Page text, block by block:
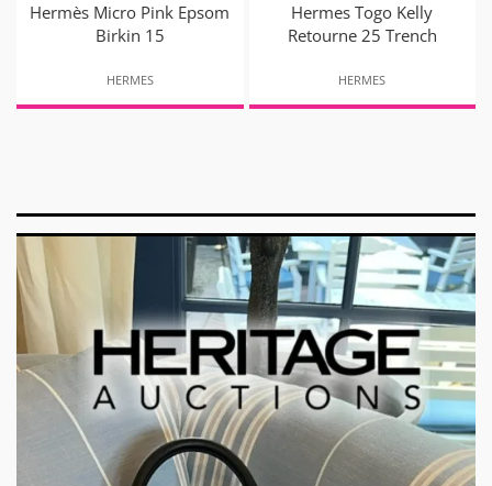
Hermès Micro Pink Epsom
Birkin 15
HERMES
Hermes Togo Kelly
Retourne 25 Trench
HERMES